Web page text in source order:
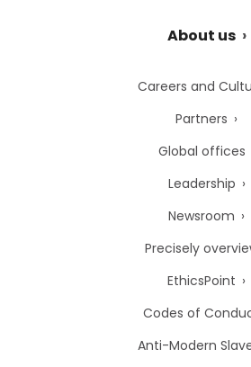
About us
Careers and
Partners
Global offices
Leadership
Newsroom
Precisely
EthicsPoint
Codes of
Anti-Modern